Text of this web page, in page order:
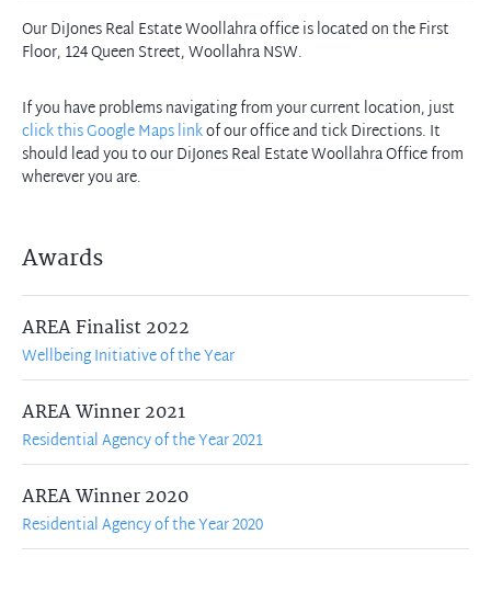
Our DiJones Real Estate Woollahra office is located on the First
Floor, 124 Queen Street, Woollahra NSW.
If you have problems navigating from your current location, just
click this Google Maps linkof our office and tick Directions. It
should lead you to our DiJones Real Estate Woollahra Office from
wherever you are.
Awards
AREA Finalist 2022
Wellbeing Initiative of the Year
AREA Winner 2021
Residential Agency of the Year 2021
AREA Winner 2020
Residential Agency of the Year 2020